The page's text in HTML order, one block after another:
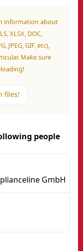
information about
XLSX, DOC,
JPEG, GIF, etc),
Make sure
files!
people
GmbH